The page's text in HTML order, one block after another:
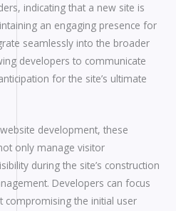
indicating that a new site is
an engaging presence for
seamlessly into the broader
developers to communicate
for the site’s ultimate
development, these
only manage visitor
during the site’s construction
Developers can focus
compromising the initial user